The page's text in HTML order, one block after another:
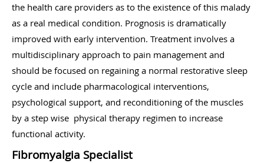
the health care providers as to the existence of this malady
as a real medical condition. Prognosis is dramatically
improved with early intervention. Treatment involves a
multidisciplinary approach to pain management and
should be focused on regaining a normal restorative sleep
cycle and include pharmacological interventions,
psychological support, and reconditioning of the muscles
by a step wise physical therapy regimen to increase
functional activity.
Fibromyalgia Specialist